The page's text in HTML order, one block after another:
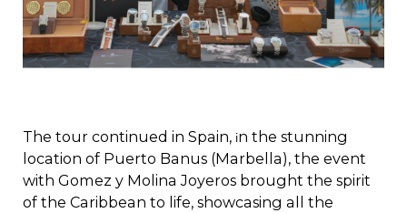
The tour continued in Spain, in the stunning
location of Puerto Banus (Marbella), the event
with Gomez y Molina Joyeros brought the spirit
of the Caribbean to life, showcasing all the